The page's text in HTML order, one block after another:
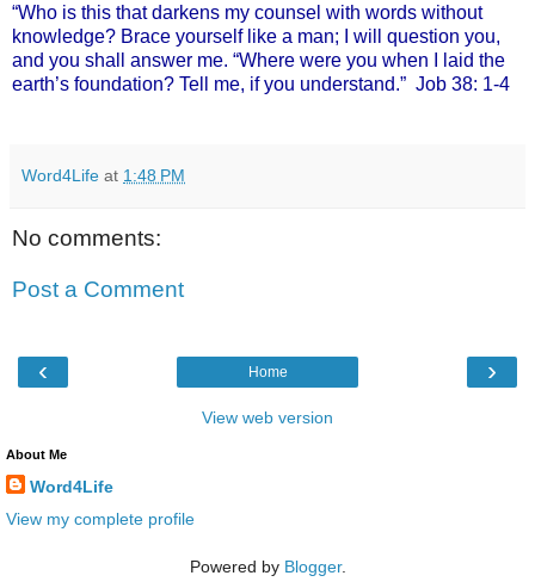
“Who is this that darkens my counsel with words without
knowledge? Brace yourself like a man; I will question you,
and you shall answer me. “Where were you when I laid the
earth’s foundation? Tell me, if you understand.” Job 38: 1-4
Word4Life at 1:48 PM
No comments:
Post a Comment
‹ ›
Home
View web version
About Me
Word4Life
View my complete profile
Powered by Blogger.